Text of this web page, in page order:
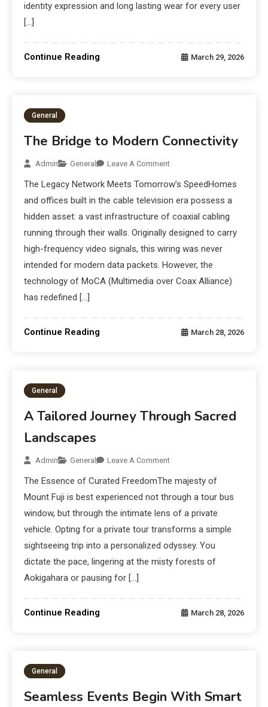
identity expression and long lasting wear for every user
[…]
Continue Reading March 29, 2026
General
The Bridge to Modern Connectivity
Admin General Leave A Comment
The Legacy Network Meets Tomorrow’s SpeedHomes
and offices built in the cable television era possess a
hidden asset: a vast infrastructure of coaxial cabling
running through their walls. Originally designed to carry
high-frequency video signals, this wiring was never
intended for modern data packets. However, the
technology of MoCA (Multimedia over Coax Alliance)
has redefined […]
Continue Reading March 28, 2026
General
A Tailored Journey Through Sacred
Landscapes
Admin General Leave A Comment
The Essence of Curated FreedomThe majesty of
Mount Fuji is best experienced not through a tour bus
window, but through the intimate lens of a private
vehicle. Opting for a private tour transforms a simple
sightseeing trip into a personalized odyssey. You
dictate the pace, lingering at the misty forests of
Aokigahara or pausing for […]
Continue Reading March 28, 2026
General
Seamless Events Begin With Smart